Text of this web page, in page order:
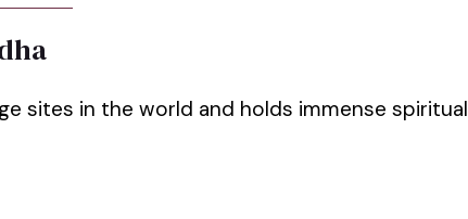
sites in the world and holds immense spiritual